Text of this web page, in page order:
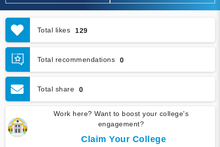
Total likes 129
Total recommendations 0
Total share 0
Work here? Want to boost your college's
engagement?
Claim Your College